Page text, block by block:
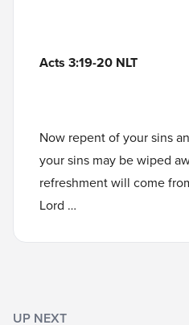
Acts 3:19-20 NLT
Now repent of your sins
your sins may be wiped
refreshment will come
Lord …
UP NEXT